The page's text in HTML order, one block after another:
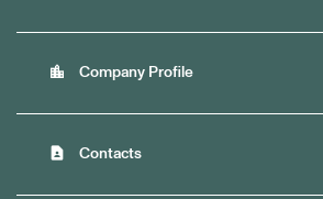
location_city Company Profile
contact_page Contacts